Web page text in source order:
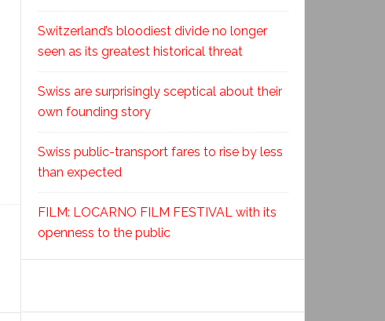
Switzerland’s bloodiest divide no longer
seen as its greatest historical threat
Swiss are surprisingly sceptical about their
own founding story
Swiss public-transport fares to rise by less
than expected
FILM: LOCARNO FILM FESTIVAL with its
openness to the public